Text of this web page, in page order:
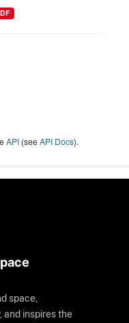
API (seeAPI Docs).
space,
and inspires the